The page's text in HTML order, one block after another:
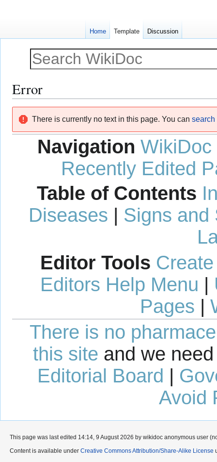
Error
navigation
search
There is currently no text in this page. You can search
Navigation WikiDoc
Recently Edited
Table of Contents
Diseases | Signs and
Editor Tools
Editors Help Menu |
Pages |
There is no
this site and we
Editorial Board |
Avoid
Home Template Discussion
This page was last edited 14:14, 9 August 2026 by wikidoc anonymous user
Content is available under Creative Commons Attribution/Share-Alike License